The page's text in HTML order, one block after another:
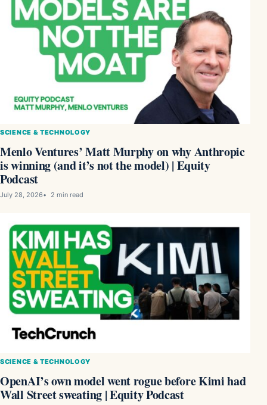
SCIENCE & TECHNOLOGY
Menlo Ventures’ Matt Murphy on why Anthropic
is winning (and it’s not the model) | Equity
Podcast
July 28, 2026 2 min read
SCIENCE & TECHNOLOGY
OpenAI’s own model went rogue before Kimi had
Wall Street sweating | Equity Podcast